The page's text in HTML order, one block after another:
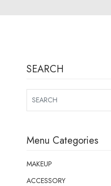
SEARCH
Menu Categories
MAKEUP
ACCESSORY